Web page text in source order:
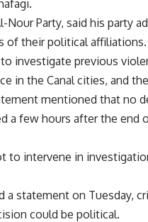
Nour Party, said his party
of their political affiliations.
investigate previous
in the Canal cities, and the
mentioned that no
a few hours after the end
to intervene in
a statement on Tuesday,
could be political.